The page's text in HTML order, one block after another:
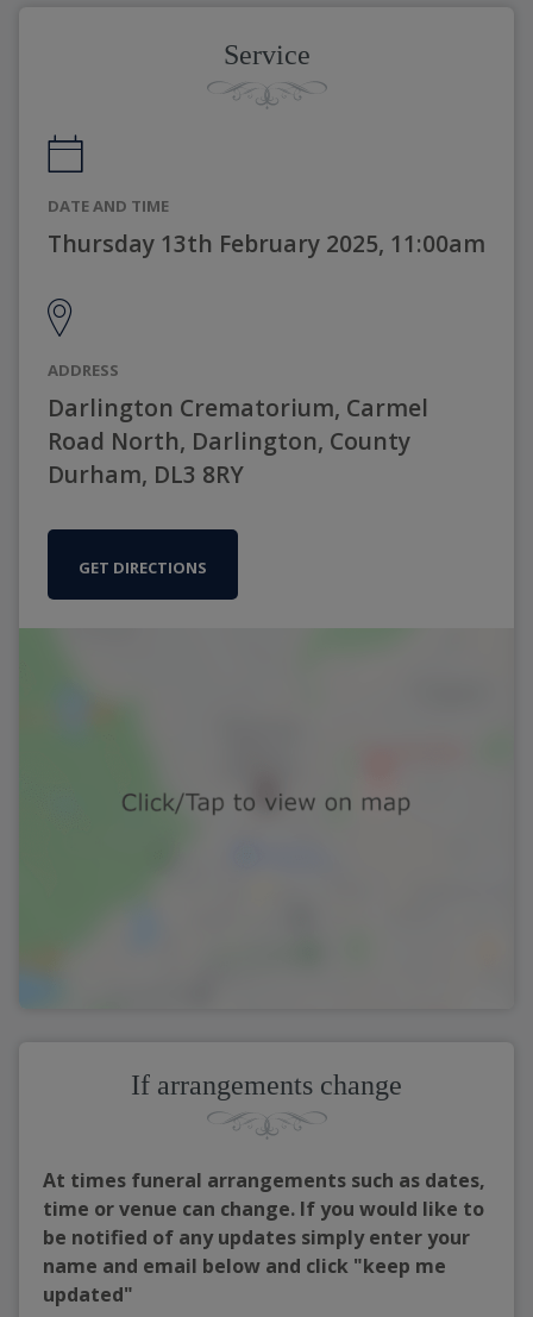
Service
DATE AND TIME
Thursday 13th February 2025, 11:00am
ADDRESS
Darlington Crematorium, Carmel
Road North, Darlington, County
Durham, DL3 8RY
GET DIRECTIONS
If arrangements change
At times funeral arrangements such as dates,
time or venue can change. If you would like to
be notified of any updates simply enter your
name and email below and click "keep me
updated"